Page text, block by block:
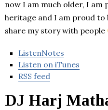
now I am much older, I am
heritage and I am proud
share my story with people
ListenNotes
Listen on iTunes
RSS feed
DJ Harj